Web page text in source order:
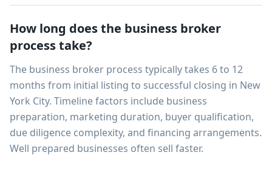
How long does the business broker
process take?
The business broker process typically takes 6 to 12
months from initial listing to successful closing in New
York City. Timeline factors include business
preparation, marketing duration, buyer qualification,
due diligence complexity, and financing arrangements.
Well prepared businesses often sell faster.